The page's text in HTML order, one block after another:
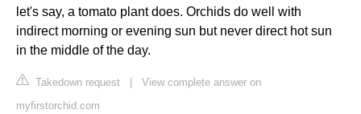
let's say, a tomato plant does. Orchids do well with
indirect morning or evening sun but never direct hot sun
in the middle of the day.
Takedown request | View complete answer on
myfirstorchid.com